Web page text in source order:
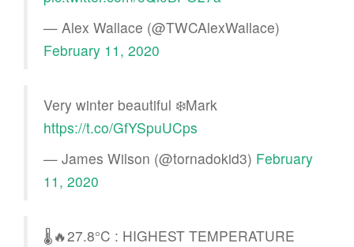
— Alex Wallace (@TWCAlexWallace)
February 11, 2020
Very winter beautiful ❄️Mark
https://t.co/GfYSpuUCps
— James Wilson (@tornadokid3) February
11, 2020
🌡️🔥27.8°C : HIGHEST TEMPERATURE